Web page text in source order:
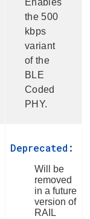
Enables
the 500
kbps
variant
of the
BLE
Coded
PHY.
Deprecated:
Will be
removed
in a future
version of
RAIL